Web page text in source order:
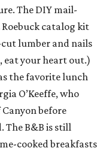
The DIY mail-
catalog kit
lumber and nails
eat your heart out.)
the favorite lunch
O’Keeffe, who
before
B&B is still
cooked breakfasts